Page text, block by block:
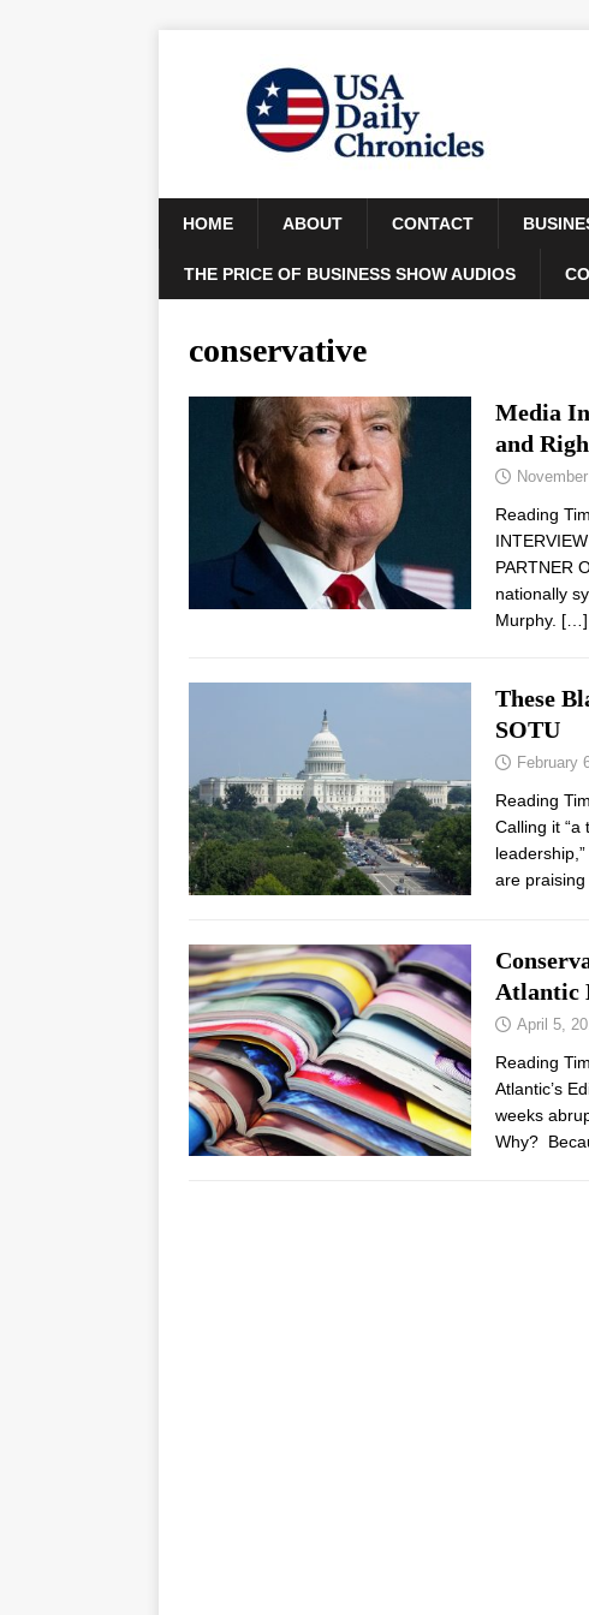
HOME ABOUT CONTACT
THE PRICE OF BUSINESS SHOW AUDIOS
conservative
Media
and
Reading
PARTNER
nationally
Murphy. […]
These
SOTU
February
Reading
Calling it “a
are
Atlantic
April 5,
Reading
Atlantic’s
weeks
Why?